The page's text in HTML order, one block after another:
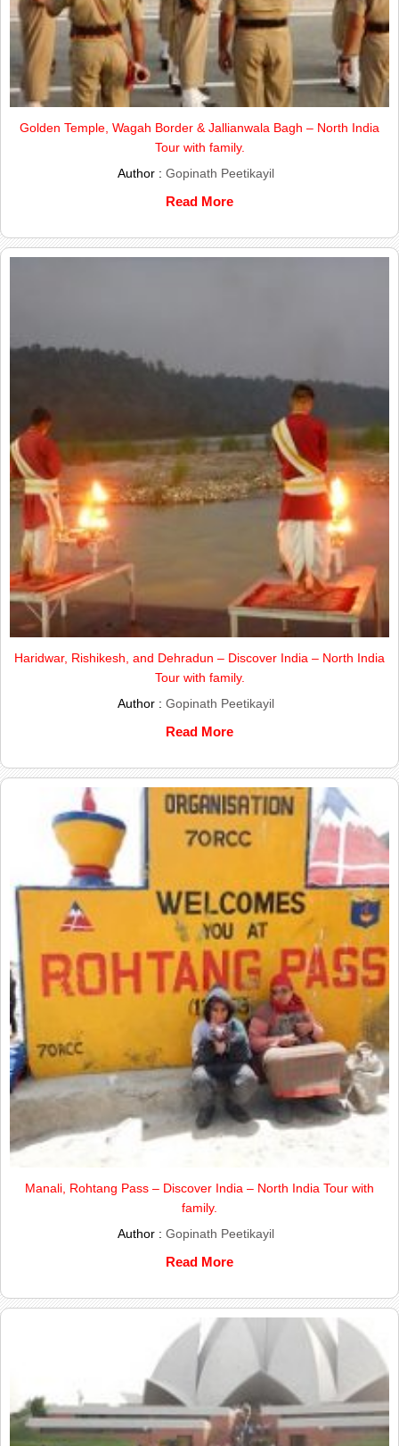
Golden Temple, Wagah Border & Jallianwala Bagh – North India
Tour with family.
Author : Gopinath Peetikayil
Read More
Haridwar, Rishikesh, and Dehradun – Discover India – North India
Tour with family.
Author : Gopinath Peetikayil
Read More
Manali, Rohtang Pass – Discover India – North India Tour with
family.
Author : Gopinath Peetikayil
Read More